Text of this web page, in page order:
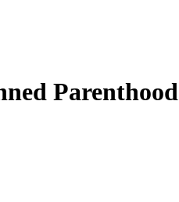
Parenthood